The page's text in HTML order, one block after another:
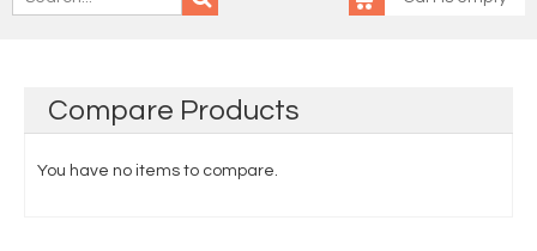
Compare Products
You have no items to compare.